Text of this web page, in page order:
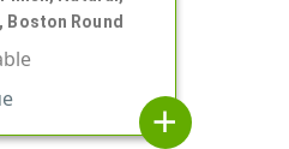
Boston Round
add